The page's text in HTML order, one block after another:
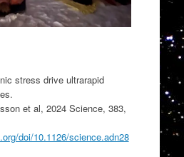
stress drive ultrarapid
et al, 2024 Science, 383,
doi/10.1126/science.adn28